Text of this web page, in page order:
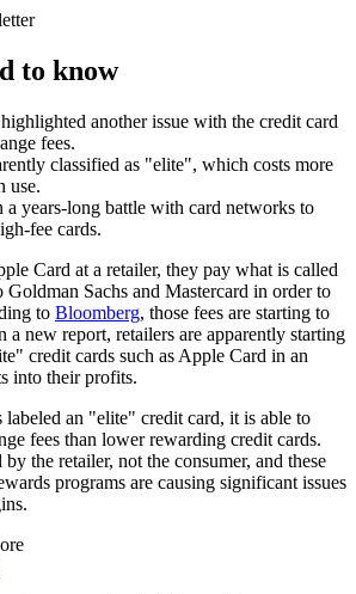
to know
another issue with the credit card
fees.
classified as "elite", which costs more
use.
a years-long battle with card networks to
fee cards.
Card at a retailer, they pay what is called
Sachs and Mastercard in order to
to Bloomberg, those fees are starting to
a new report, retailers are apparently starting
credit cards such as Apple Card in an
into their profits.
labeled an "elite" credit card, it is able to
fees than lower rewarding credit cards.
by the retailer, not the consumer, and these
programs are causing significant issues